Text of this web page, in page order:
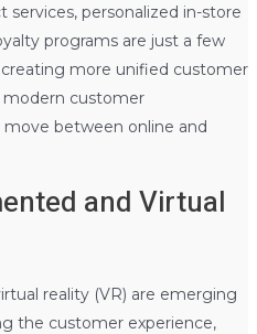
services, personalized in-store
programs are just a few
more unified customer
modern customer
move between online and
and Virtual
reality (VR) are emerging
the customer experience,